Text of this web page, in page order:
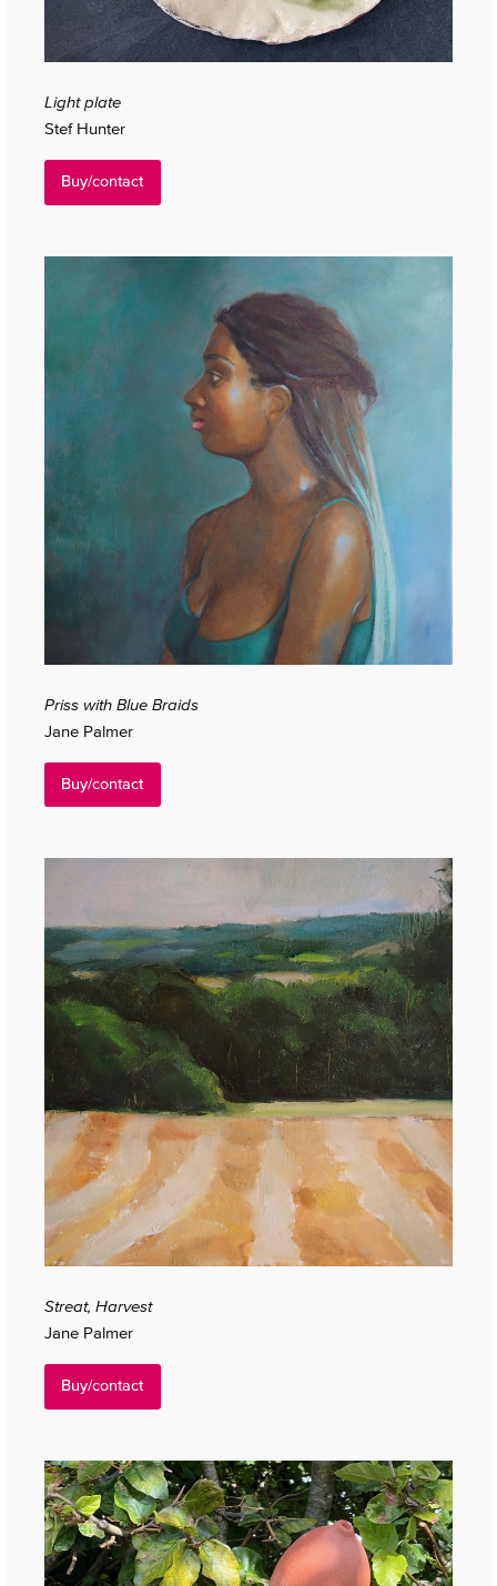
Light plate
Stef Hunter
Buy/contact
Priss with Blue Braids
Jane Palmer
Buy/contact
Streat, Harvest
Jane Palmer
Buy/contact